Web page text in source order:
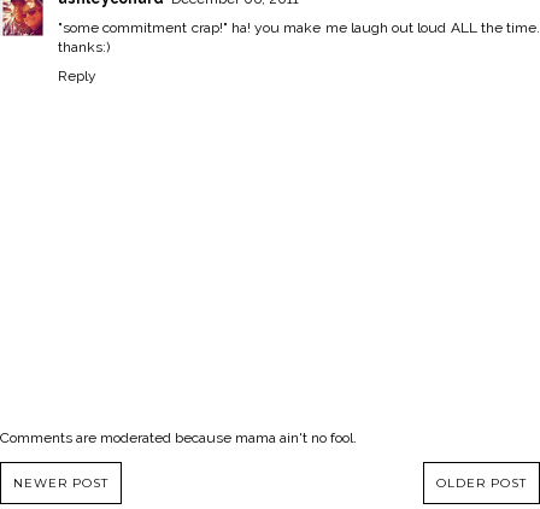
"some commitment crap!" ha! you make me laugh out loud ALL the time.
thanks:)
Reply
Comments are moderated because mama ain't no fool.
NEWER POST OLDER POST